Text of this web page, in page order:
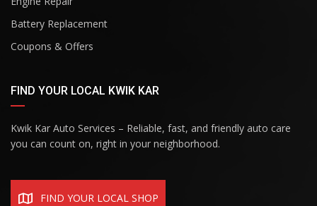
Battery Replacement
Coupons & Offers
FIND YOUR LOCAL KWIK KAR
Kwik Kar Auto Services – Reliable, fast, and friendly auto care
you can count on, right in your neighborhood.
FIND YOUR LOCAL SHOP